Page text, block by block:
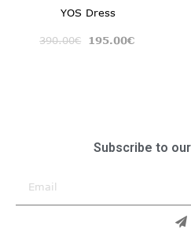
YOS Dress
390.00€ 195.00€
Subscribe to